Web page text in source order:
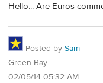
Hello... Are Euros
Posted by Sam
Green Bay
02/05/14 05:32 AM